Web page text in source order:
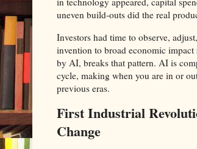
uneven build‑outs did the real
Investors had time to observe,
invention to broad economic
by AI, breaks that pattern. AI is
cycle, making when you are in or
previous eras.​
First Industrial
Change